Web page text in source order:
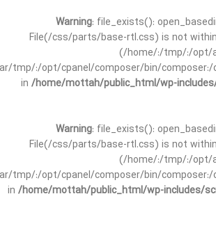
Warning: file_exists():
File(/css/parts/base-rtl.css) is not
(/home/:/tmp/:/opt/
tmp/:/opt/cpanel/composer/bin/
in /home/mottah/public_html/wp-
Warning: file_exists():
File(/css/parts/base-rtl.css) is not
(/home/:/tmp/:/opt/
tmp/:/opt/cpanel/composer/bin/
in /home/mottah/public_html/wp-includes/